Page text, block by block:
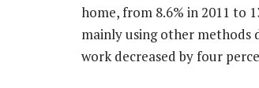
home, from 8.6% in 2011 to
mainly using other methods
work decreased by four